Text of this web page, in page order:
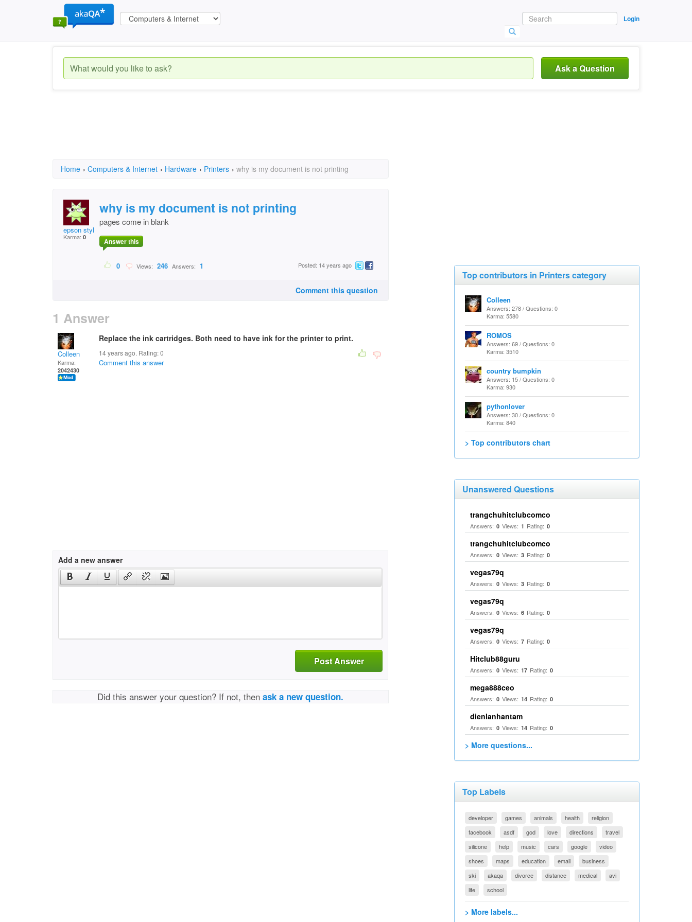
Login
Ask a Question
Home › Computers & Internet › Hardware › Printers › why is my document is not printing
epson stylus dx 8400
Karma: 0
why is my document is not printing
pages come in blank
Answer this
0 Views: 246 Answers: 1 Posted: 14 years ago
Comment this question
1 Answer
Colleen
Karma:
2042430
Replace the ink cartridges. Both need to have ink for the printer to print.
14 years ago. Rating:0
Comment this answer
Add a new answer
Post Answer
Did this answer your question? If not, thenask a new question.
Top contributors in Printers category
Colleen
Answers: 278 / Questions: 0
Karma: 5580
ROMOS
Answers: 69 / Questions: 0
Karma: 3510
country bumpkin
Answers: 15 / Questions: 0
Karma: 930
pythonlover
Answers: 30 / Questions: 0
Karma: 840
> Top contributors chart
Unanswered Questions
trangchuhitclubcomco
Answers: 0 Views: 1 Rating: 0
trangchuhitclubcomco
Answers: 0 Views: 3 Rating: 0
vegas79q
Answers: 0 Views: 3 Rating: 0
vegas79q
Answers: 0 Views: 6 Rating: 0
vegas79q
Answers: 0 Views: 7 Rating: 0
Hitclub88guru
Answers: 0 Views: 17 Rating: 0
mega888ceo
Answers: 0 Views: 14 Rating: 0
dienlanhantam
Answers: 0 Views: 14 Rating: 0
> More questions...
Top Labels
developer games animals health
religion
facebook
asdf god love directions
travel
silicone
help music cars google
video
shoes
maps education email
business
ski
akaqa divorce distance medical
avi
life
school
> More labels...